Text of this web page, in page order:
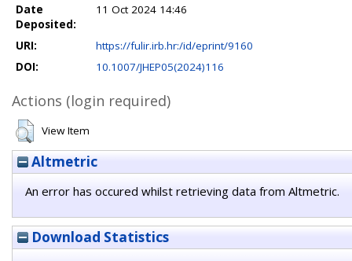
Date
Deposited:
11 Oct 2024 14:46
URI:
https://fulir.irb.hr:/id/eprint/9160
DOI:
10.1007/JHEP05(2024)116
Actions (login required)
View Item
Altmetric
An error has occured whilst retrieving data from Altmetric.
Download Statistics